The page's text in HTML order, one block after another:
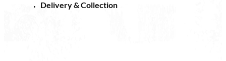
Delivery & Collection